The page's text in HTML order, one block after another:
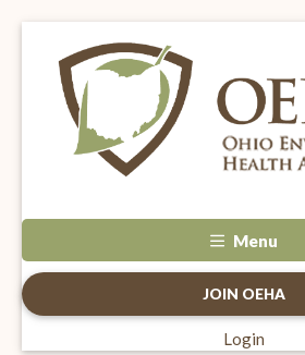
Menu
JOIN OEHA
Login